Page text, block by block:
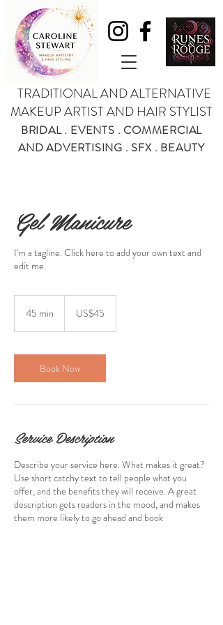
TRADITIONAL AND ALTERNATIVE
MAKEUP ARTIST AND HAIR STYLIST
BRIDAL . EVENTS . COMMERCIAL
AND ADVERTISING . SFX . BEAUTY
Gel Manicure
I'm a tagline. Click here to add your own text and
edit me.
45 min
i
n
dollarsUS$45
Book Now
Service Description
Describe your service here. What makes it great?
Use short catchy text to tell people what you
offer, and the benefits they will receive. A great
description gets readers in the mood, and makes
them more likely to go ahead and book